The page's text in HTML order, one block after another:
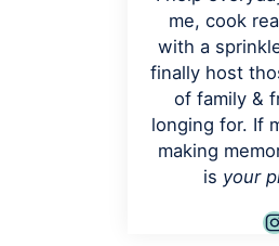
me, cook
with a
finally host
of family &
longing for. If
making
is your